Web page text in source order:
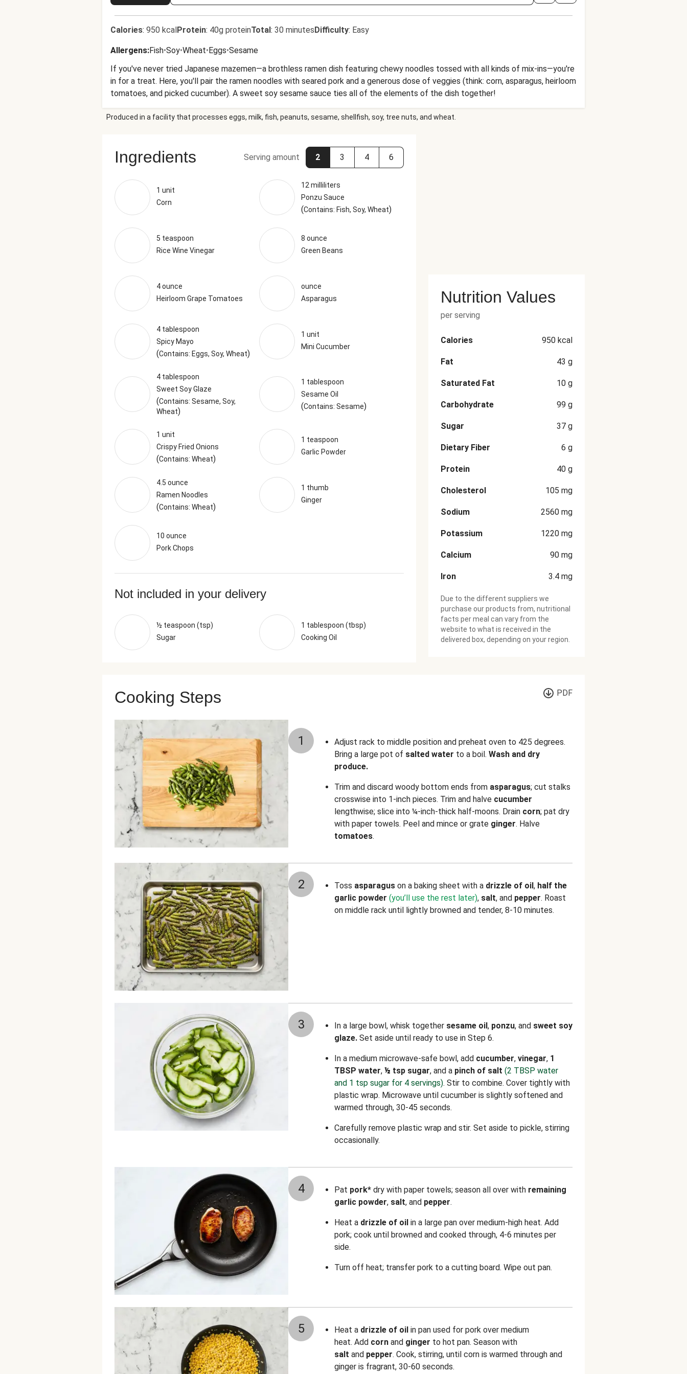
Calories: 950 kcalProtein: 40g proteinTotal: 30 minutesDifficulty: Easy
Allergens:Fish•Soy•Wheat•Eggs•Sesame
If you've never tried Japanese mazemen—a brothless ramen dish featuring chewy noodles tossed with all kinds of mix-ins—you're
in for a treat. Here, you'll pair the ramen noodles with seared pork and a generous dose of veggies (think: corn, asparagus, heirloom
tomatoes, and picked cucumber). A sweet soy sesame sauce ties all of the elements of the dish together!
Produced in a facility that processes eggs, milk, fish, peanuts, sesame, shellfish, soy, tree nuts, and wheat.
Ingredients Serving amount 2 3 4 6
1 unit
Corn
12 milliliters
Ponzu Sauce
(Contains: Fish, Soy, Wheat)
5 teaspoon
Rice Wine Vinegar
8 ounce
Green Beans
4 ounce
Heirloom Grape Tomatoes
ounce
Asparagus
4 tablespoon
Spicy Mayo
(Contains: Eggs, Soy, Wheat)
1 unit
Mini Cucumber
4 tablespoon
Sweet Soy Glaze
(Contains: Sesame, Soy,
Wheat)
1 tablespoon
Sesame Oil
(Contains: Sesame)
1 unit
Crispy Fried Onions
(Contains: Wheat)
1 teaspoon
Garlic Powder
4.5 ounce
Ramen Noodles
(Contains: Wheat)
1 thumb
Ginger
10 ounce
Pork Chops
Not included in your delivery
½ teaspoon (tsp)
Sugar
1 tablespoon (tbsp)
Cooking Oil
Nutrition Values
per serving
Calories 950 kcal
Fat 43 g
Saturated Fat 10 g
Carbohydrate 99 g
Sugar 37 g
Dietary Fiber 6 g
Protein 40 g
Cholesterol 105 mg
Sodium 2560 mg
Potassium 1220 mg
Calcium 90 mg
Iron 3.4 mg
Due to the different suppliers we
purchase our products from, nutritional
facts per meal can vary from the
website to what is received in the
delivered box, depending on your region.
Cooking Steps PDF
1
Adjust rack to middle position and preheat oven to 425 degrees.
Bring a large pot of salted water to a boil. Wash and dry
produce.
Trim and discard woody bottom ends from asparagus; cut stalks
crosswise into 1-inch pieces. Trim and halve cucumber
lengthwise; slice into ¼-inch-thick half-moons. Drain corn; pat dry
with paper towels. Peel and mince or grate ginger. Halve
tomatoes.
2 Toss asparagus on a baking sheet with a drizzle of oil, half the
garlic powder (you’ll use the rest later), salt, and pepper. Roast
on middle rack until lightly browned and tender, 8-10 minutes.
3 In a large bowl, whisk together sesame oil, ponzu, and sweet soy
glaze. Set aside until ready to use in Step 6.
In a medium microwave-safe bowl, add cucumber, vinegar, 1
TBSP water, ½ tsp sugar, and a pinch of salt (2 TBSP water
and 1 tsp sugar for 4 servings). Stir to combine. Cover tightly with
plastic wrap. Microwave until cucumber is slightly softened and
warmed through, 30-45 seconds.
Carefully remove plastic wrap and stir. Set aside to pickle, stirring
occasionally.
4 Pat pork* dry with paper towels; season all over with remaining
garlic powder, salt, and pepper.
Heat a drizzle of oil in a large pan over medium-high heat. Add
pork; cook until browned and cooked through, 4-6 minutes per
side.
Turn off heat; transfer pork to a cutting board. Wipe out pan.
5 Heat a drizzle of oil in pan used for pork over medium
heat. Add corn and ginger to hot pan. Season with
salt and pepper. Cook, stirring, until corn is warmed through and
ginger is fragrant, 30-60 seconds.